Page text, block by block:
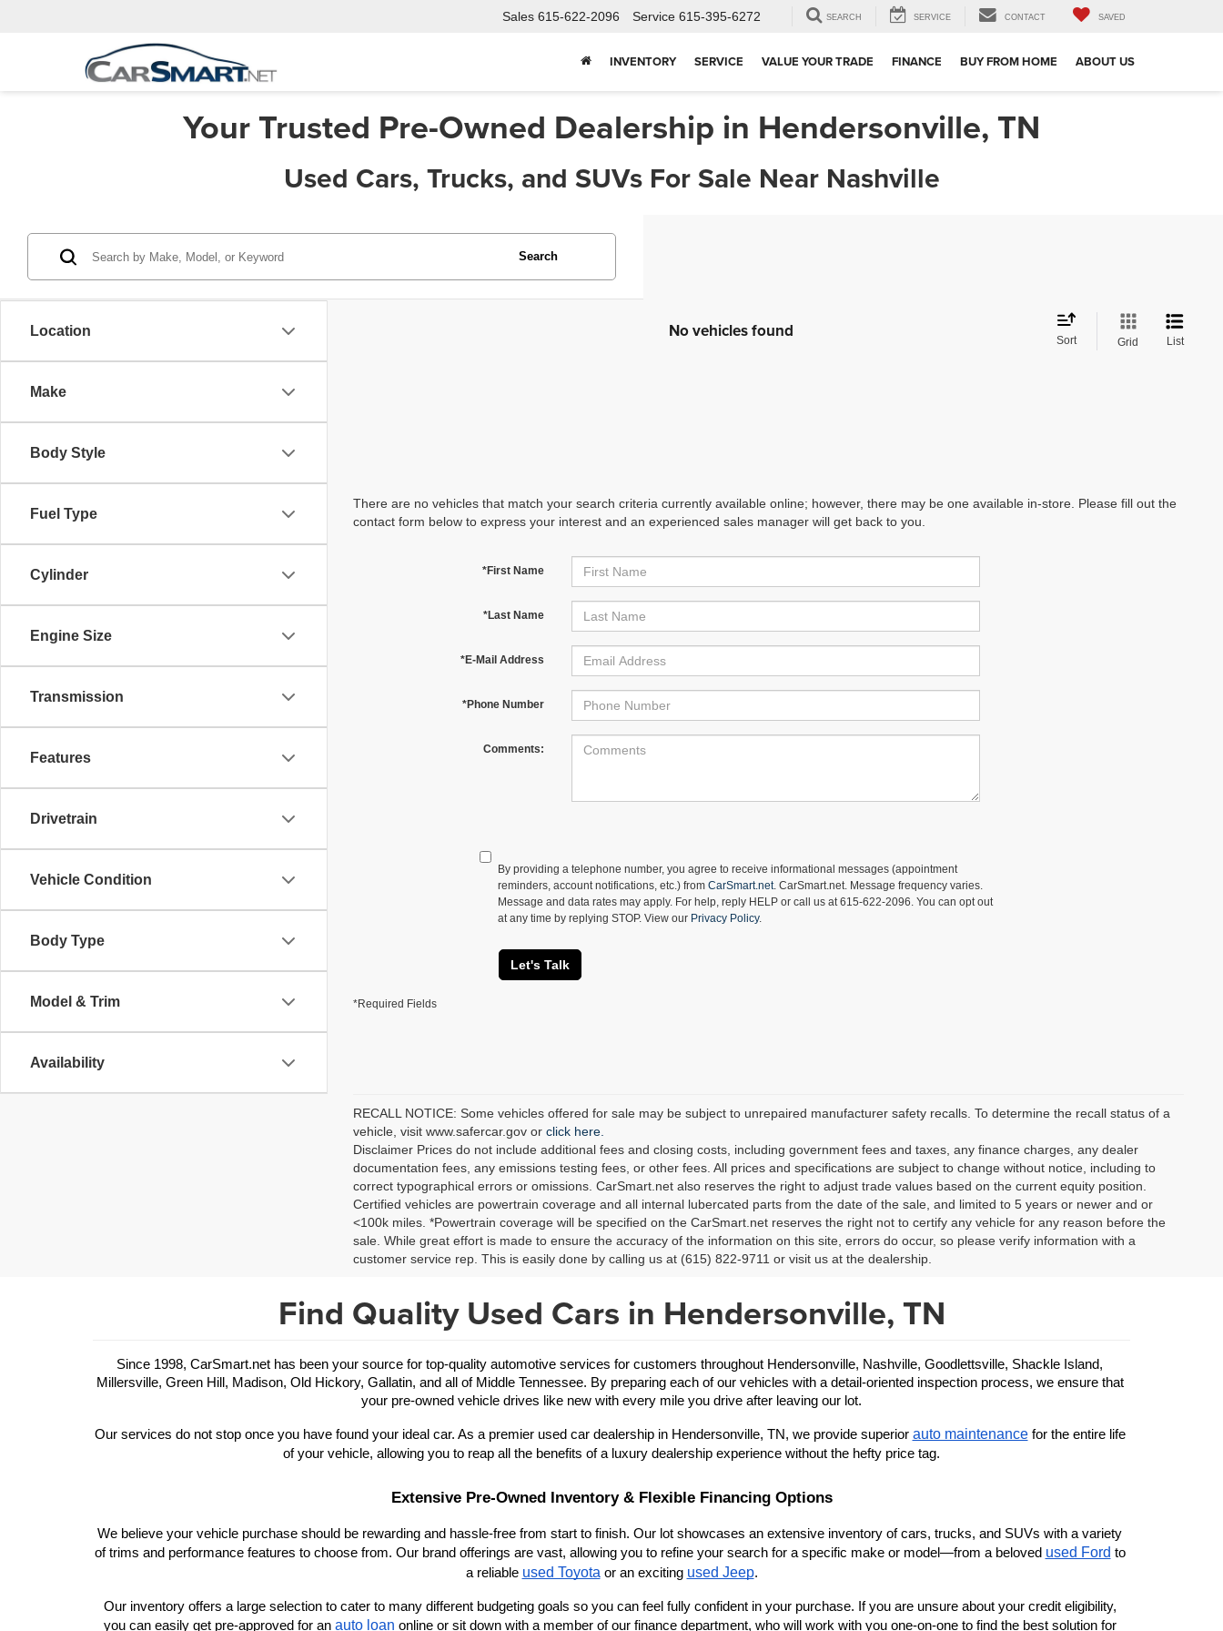
Sales 615-622-2096 Service 615-395-6272 SEARCH SERVICE CONTACT SAVED
INVENTORY SERVICE VALUE YOUR TRADE FINANCE BUY FROM HOME ABOUT US
Your Trusted Pre-Owned Dealership in Hendersonville, TN
Used Cars, Trucks, and SUVs For Sale Near Nashville
Location
Make
Body Style
Fuel Type
Cylinder
Engine Size
Transmission
Features
Drivetrain
Vehicle Condition
Body Type
Model & Trim
Availability
Search
No vehicles found Sort Grid List
There are no vehicles that match your search criteria currently available online; however, there may be one available in-store. Please fill out the
contact form below to express your interest and an experienced sales manager will get back to you.
*First Name
*Last Name
*E-Mail Address
*Phone Number
Comments:
By providing a telephone number, you agree to receive informational messages (appointment
reminders, account notifications, etc.) fromCarSmart.net. CarSmart.net. Message frequency varies.
Message and data rates may apply. For help, reply HELP or call us at 615-622-2096. You can opt out
at any time by replying STOP. View our Privacy Policy.
Let's Talk
*Required Fields
RECALL NOTICE: Some vehicles offered for sale may be subject to unrepaired manufacturer safety recalls. To determine the recall status of a
vehicle, visit www.safercar.gov or click here.
Disclaimer Prices do not include additional fees and closing costs, including government fees and taxes, any finance charges, any dealer
documentation fees, any emissions testing fees, or other fees. All prices and specifications are subject to change without notice, including to
correct typographical errors or omissions. CarSmart.net also reserves the right to adjust trade values based on the current equity position.
Certified vehicles are powertrain coverage and all internal lubercated parts from the date of the sale, and limited to 5 years or newer and or
<100k miles. *Powertrain coverage will be specified on the CarSmart.net reserves the right not to certify any vehicle for any reason before the
sale. While great effort is made to ensure the accuracy of the information on this site, errors do occur, so please verify information with a
customer service rep. This is easily done by calling us at (615) 822-9711 or visit us at the dealership.
Find Quality Used Cars in Hendersonville, TN
Since 1998, CarSmart.net has been your source for top-quality automotive services for customers throughout Hendersonville, Nashville, Goodlettsville, Shackle Island,
Millersville, Green Hill, Madison, Old Hickory, Gallatin, and all of Middle Tennessee. By preparing each of our vehicles with a detail-oriented inspection process, we ensure that
your pre-owned vehicle drives like new with every mile you drive after leaving our lot.
Our services do not stop once you have found your ideal car. As a premier used car dealership in Hendersonville, TN, we provide superior auto maintenance for the entire life
of your vehicle, allowing you to reap all the benefits of a luxury dealership experience without the hefty price tag.
Extensive Pre-Owned Inventory & Flexible Financing Options
We believe your vehicle purchase should be rewarding and hassle-free from start to finish. Our lot showcases an extensive inventory of cars, trucks, and SUVs with a variety
of trims and performance features to choose from. Our brand offerings are vast, allowing you to refine your search for a specific make or model—from a beloved used Ford to
a reliable used Toyota or an exciting used Jeep.
Our inventory offers a large selection to cater to many different budgeting goals so you can feel fully confident in your purchase. If you are unsure about your credit eligibility,
you can easily get pre-approved for an auto loan online or sit down with a member of our finance department, who will work with you one-on-one to find the best solution for